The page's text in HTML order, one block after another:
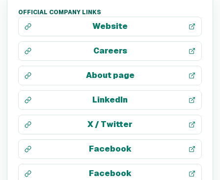
OFFICIAL COMPANY LINKS
Website
Careers
About page
LinkedIn
X / Twitter
Facebook
Facebook